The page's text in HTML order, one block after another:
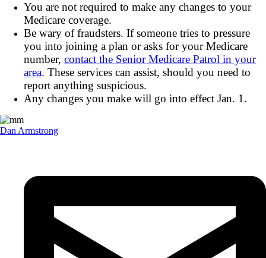
You are not required to make any changes to your
Medicare coverage.
Be wary of fraudsters. If someone tries to pressure
you into joining a plan or asks for your Medicare
number, contact the Senior Medicare Patrol in your
area. These services can assist, should you need to
report anything suspicious.
Any changes you make will go into effect Jan. 1.
Dan Armstrong